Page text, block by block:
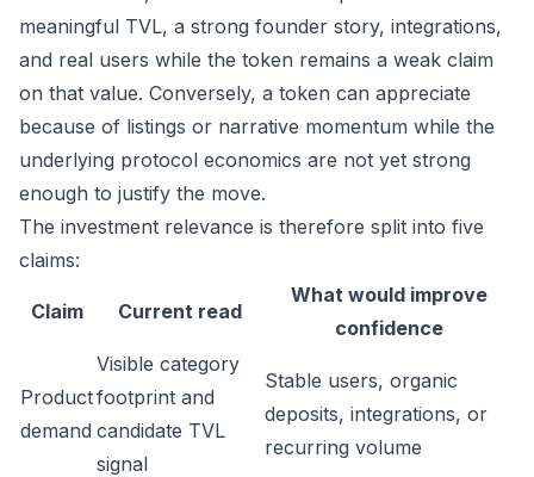
meaningful TVL, a strong founder story, integrations,
and real users while the token remains a weak claim
on that value. Conversely, a token can appreciate
because of listings or narrative momentum while the
underlying protocol economics are not yet strong
enough to justify the move.
The investment relevance is therefore split into five
claims:
Claim Current read
What would improve
confidence
Product
demand
Visible category
footprint and
candidate TVL
signal
Stable users, organic
deposits, integrations, or
recurring volume